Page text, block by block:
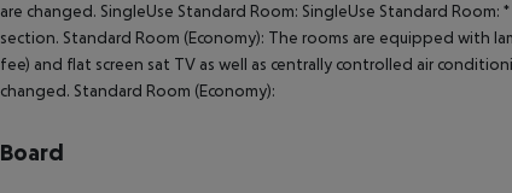
are changed. SingleUse Standard Room: SingleUse Standard
section. Standard Room (Economy): The rooms are equipped with
fee) and flat screen sat TV as well as centrally controlled air
changed. Standard Room (Economy):
Board